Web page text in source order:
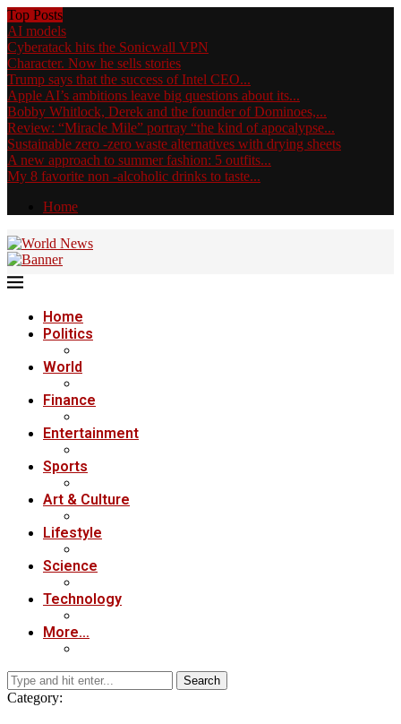
Top Posts
AI models
Cyberatack hits the Sonicwall VPN
Character. Now he sells stories
Trump says that the success of Intel CEO...
Apple AI’s ambitions leave big questions about its...
Bobby Whitlock, Derek and the founder of Dominoes,...
Review: “Miracle Mile” portray “the kind of apocalypse...
Sustainable zero -zero waste alternatives with drying sheets
A new approach to summer fashion: 5 outfits...
My 8 favorite non -alcoholic drinks to taste...
Home
Home
Politics
World
Finance
Entertainment
Sports
Art & Culture
Lifestyle
Science
Technology
More…
Search
Category: